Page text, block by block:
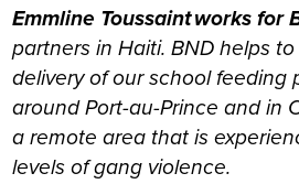
Emmline Toussaint works for
partners in Haiti. BND helps
delivery of our school feeding
around Port-au-Prince and in
a remote area that is
levels of gang violence.